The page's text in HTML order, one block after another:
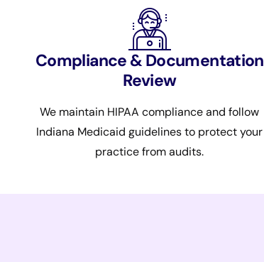
Compliance & Documentation
Review
We maintain HIPAA compliance and follow
Indiana Medicaid guidelines to protect your
practice from audits.